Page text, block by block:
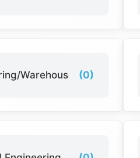
Warehouse (0)